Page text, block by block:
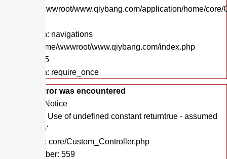
/home/wwwroot/www.qiybang.com/application/home/
Function: navigations
File: /home/wwwroot/www.qiybang.com/index.php
Line: 295
Function: require_once
A PHP Error was encountered
Severity: Notice
Message: Use of undefined constant returntrue - assumed
'returntrue'
Filename: core/Custom_Controller.php
Line Number: 559